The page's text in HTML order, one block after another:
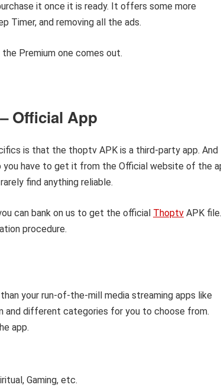
it once it is ready. It offers some more
Timer, and removing all the ads.
Premium one comes out.
Official App
is that the thoptv APK is a third-party app. And
you have to get it from the Official website of the
find anything reliable.
can bank on us to get the official Thoptv APK file.
procedure.
your run-of-the-mill media streaming apps like
and different categories for you to choose from.
app.
Gaming, etc.